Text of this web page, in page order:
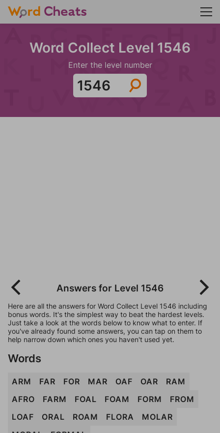
Word Collect Level 1546
Enter the level number
Answers for Level 1546
Here are all the answers for Word Collect Level 1546 including
bonus words. It's the simplest way to beat the hardest levels.
Just take a look at the words below to know what to enter. If
you've already found some answers, you can tap on them to
help narrow down which ones you haven't used yet.
Words
ARM FAR FOR MAR OAF OAR
RAM
AFRO
FARM FOAL FOAM FORM
FROM
LOAF
ORAL ROAM FLORA
MOLAR